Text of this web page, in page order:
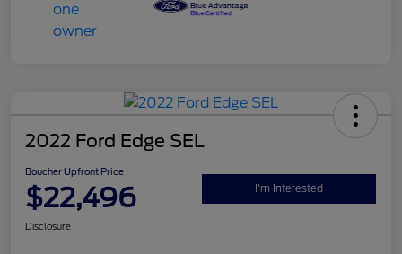
2022 Ford Edge SEL
Boucher Upfront Price
$22,496 I'm Interested
Disclosure